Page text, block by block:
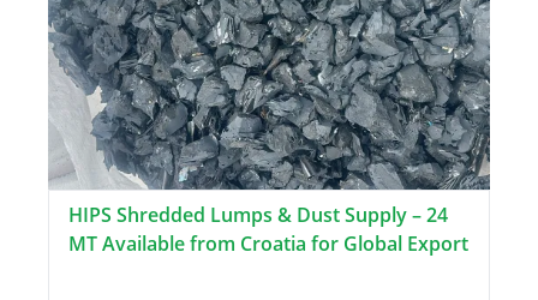
HIPS Shredded Lumps & Dust Supply – 24
MT Available from Croatia for Global Export